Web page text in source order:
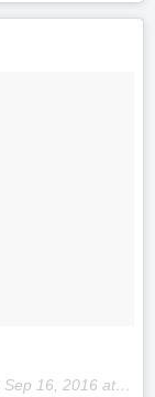
Sep 16, 2016 at 11:21am PDT